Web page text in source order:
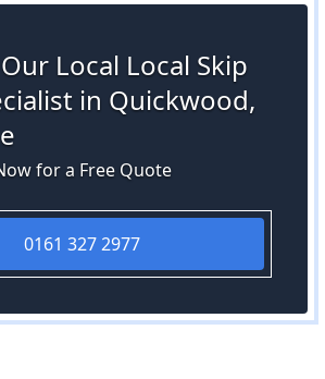
Local Local Skip
in Quickwood,
for a Free Quote
0161 327 2977